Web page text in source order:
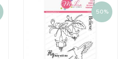
50%